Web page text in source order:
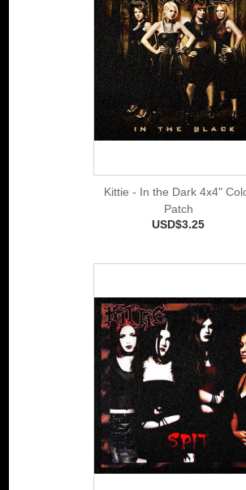
Kittie - In the Dark 4x4"
Patch
USD$3.25